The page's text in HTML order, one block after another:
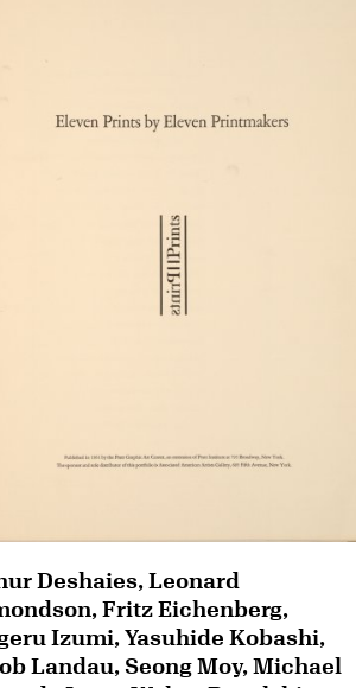
Deshaies, Leonard
Fritz Eichenberg,
Izumi, Yasuhide Kobashi,
Landau, Seong Moy, Michael